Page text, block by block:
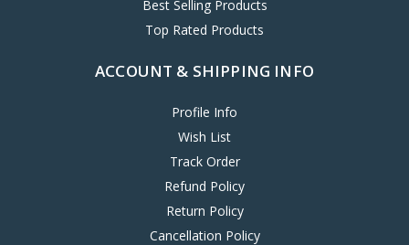
Best Selling Products
Top Rated Products
ACCOUNT & SHIPPING INFO
Profile Info
Wish List
Track Order
Refund Policy
Return Policy
Cancellation Policy